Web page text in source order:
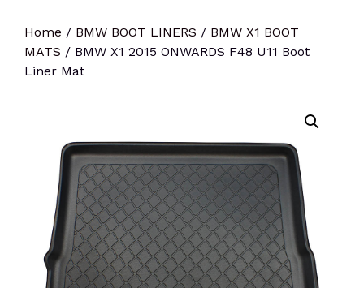
Home / BMW BOOT LINERS / BMW X1 BOOT
MATS / BMW X1 2015 ONWARDS F48 U11 Boot
Liner Mat